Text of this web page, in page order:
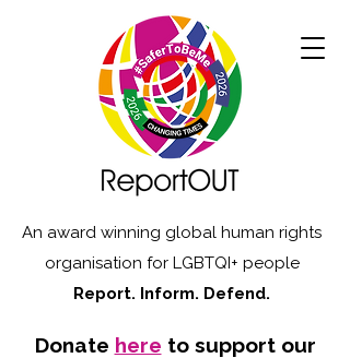
An award winning global human rights
organisation for LGBTQI+ people
Report. Inform. Defend.
Donate here to support our